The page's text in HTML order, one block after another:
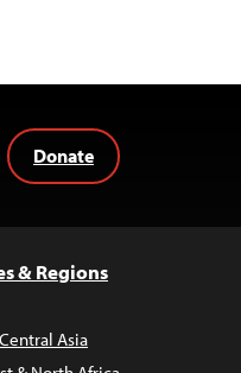
Donate
& Regions
Asia